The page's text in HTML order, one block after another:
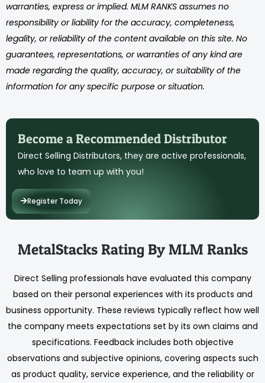
warranties, express or implied. MLM RANKS assumes no
responsibility or liability for the accuracy, completeness,
legality, or reliability of the content available on this site. No
guarantees, representations, or warranties of any kind are
made regarding the quality, accuracy, or suitability of the
information for any specific purpose or situation.
Become a Recommended Distributor
Direct Selling Distributors, they are active professionals,
who love to team up with you!
Register Today
MetalStacks Rating By MLM Ranks
Direct Selling professionals have evaluated this company
based on their personal experiences with its products and
business opportunity. These reviews typically reflect how well
the company meets expectations set by its own claims and
specifications. Feedback includes both objective
observations and subjective opinions, covering aspects such
as product quality, service experience, and the reliability or